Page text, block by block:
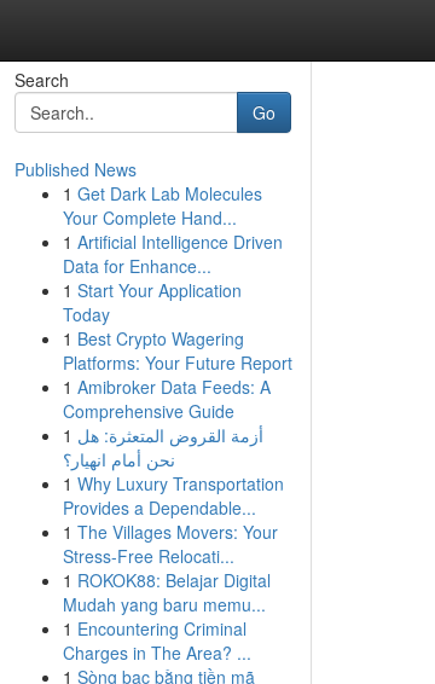
Search
Go
Published News
1 Get Dark Lab Molecules
Your Complete Hand...
1 Artificial Intelligence Driven
Data for Enhance...
1 Start Your Application
Today
1 Best Crypto Wagering
Platforms: Your Future Report
1 Amibroker Data Feeds: A
Comprehensive Guide
1 أزمة القروض المتعثرة: هل
نحن أمام انهيار؟
1 Why Luxury Transportation
Provides a Dependable...
1 The Villages Movers: Your
Stress-Free Relocati...
1 ROKOK88: Belajar Digital
Mudah yang baru memu...
1 Encountering Criminal
Charges in The Area? ...
1 Sòng bạc bằng tiền mã